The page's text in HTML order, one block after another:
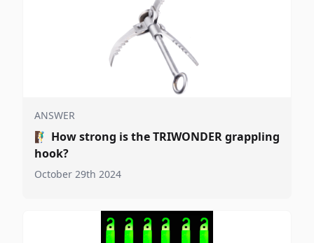
ANSWER
🧗‍♂️ How strong is the TRIWONDER grappling
hook?
October 29th 2024